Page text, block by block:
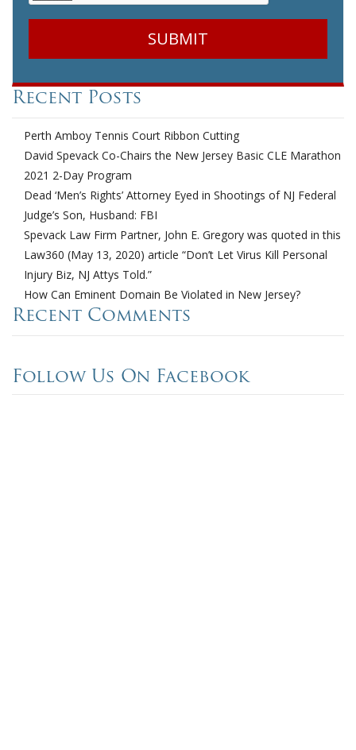
Recent Posts
Perth Amboy Tennis Court Ribbon Cutting
David Spevack Co-Chairs the New Jersey Basic CLE Marathon
2021 2-Day Program
Dead ‘Men’s Rights’ Attorney Eyed in Shootings of NJ Federal
Judge’s Son, Husband: FBI
Spevack Law Firm Partner, John E. Gregory was quoted in this
Law360 (May 13, 2020) article “Don’t Let Virus Kill Personal
Injury Biz, NJ Attys Told.”
How Can Eminent Domain Be Violated in New Jersey?
Recent Comments
Follow Us On Facebook